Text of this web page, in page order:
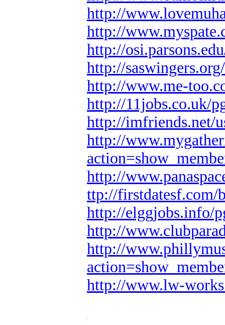
http://
http://
http://
http://
http://www.me-
http://11jobs.co.uk/
http://imfriends.net/
http://
http://
ttp://firstdatesf.com/
http://elggjobs.info/
http://
http://
http://www.lw-
]